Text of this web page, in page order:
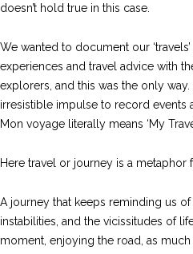
doesn’t hold true in this case.
We wanted to document our
experiences and travel advice with
explorers, and this was the only way.
irresistible impulse to record events
Mon voyage literally means ‘My
Here travel or journey is a metaphor
A journey that keeps reminding us
instabilities, and the vicissitudes of
moment, enjoying the road, as much